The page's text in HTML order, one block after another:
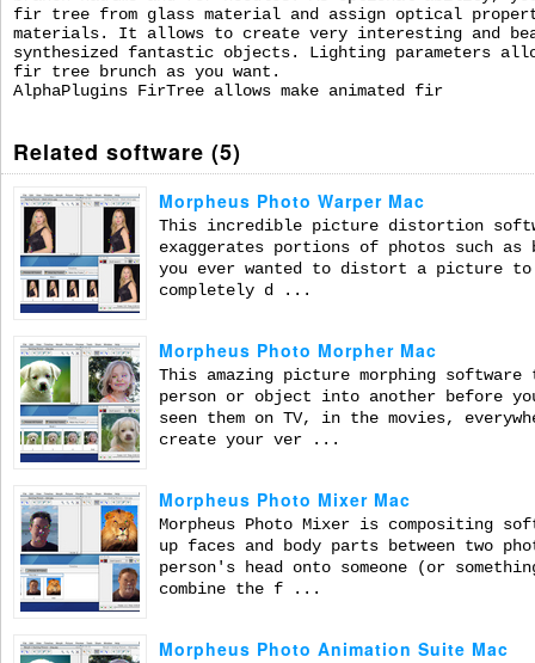
fir tree from glass material and assign optical
materials. It allows to create very interesting and
synthesized fantastic objects. Lighting parameters
fir tree brunch as you want.
AlphaPlugins FirTree allows make animated fir
Related software (5)
Morpheus Photo Warper Mac
This incredible picture distortion
exaggerates portions of photos such as
you ever wanted to distort a picture to
completely d ...
Morpheus Photo Morpher Mac
This amazing picture morphing software
person or object into another before
seen them on TV, in the movies,
create your ver ...
Morpheus Photo Mixer Mac
Morpheus Photo Mixer is compositing
up faces and body parts between two
person's head onto someone (or
combine the f ...
Morpheus Photo Animation Suite Mac